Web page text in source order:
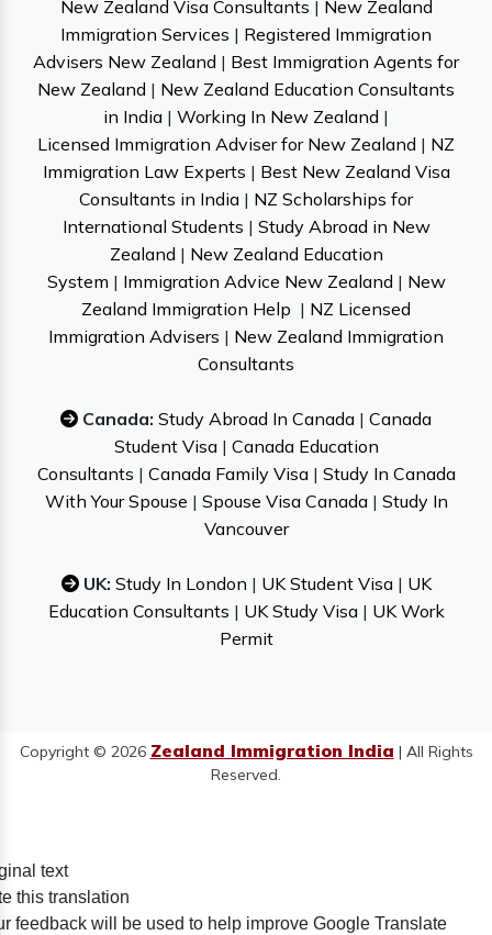
New Zealand Visa Consultants | New Zealand
Immigration Services | Registered Immigration
Advisers New Zealand | Best Immigration Agents for
New Zealand | New Zealand Education Consultants
in India | Working In New Zealand |
Licensed Immigration Adviser for New Zealand | NZ
Immigration Law Experts | Best New Zealand Visa
Consultants in India | NZ Scholarships for
International Students | Study Abroad in New
Zealand | New Zealand Education
System | Immigration Advice New Zealand | New
Zealand Immigration Help | NZ Licensed
Immigration Advisers | New Zealand Immigration
Consultants
Canada: Study Abroad In Canada | Canada
Student Visa| Canada Education
Consultants | Canada Family Visa| Study In Canada
With Your Spouse | Spouse Visa Canada| Study In
Vancouver
UK: Study In London | UK Student Visa| UK
Education Consultants | UK Study Visa| UK Work
Permit
Copyright © 2026 Zealand Immigration India | All Rights
Reserved.
text
this translation
feedback will be used to help improve Google Translate